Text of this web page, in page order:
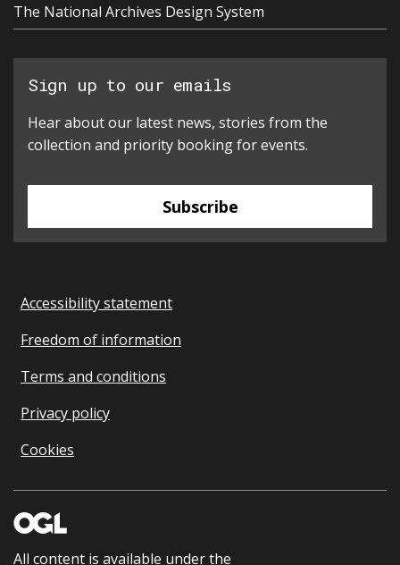
The National Archives Design System
Sign up to our emails
Hear about our latest news, stories from the
collection and priority booking for events.
Subscribe
Accessibility statement
Freedom of information
Terms and conditions
Privacy policy
Cookies
All content is available under the